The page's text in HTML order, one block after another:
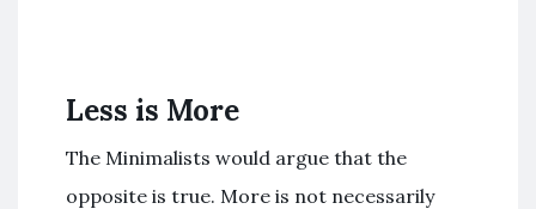
Less is More
The Minimalists would argue that the
opposite is true. More is not necessarily